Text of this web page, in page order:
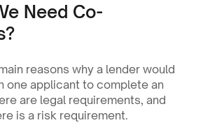
Need Co-
reasons why a lender would
one applicant to complete an
are legal requirements, and
is a risk requirement.